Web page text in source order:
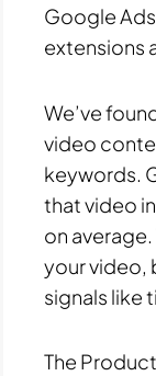
Google
extensions
We’ve
video
keywords.
that video
on
your video,
signals like
The